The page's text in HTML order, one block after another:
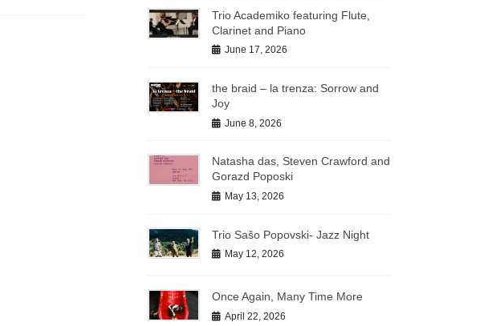
Trio Academiko featuring Flute,
Clarinet and Piano
June 17, 2026
the braid – la trenza: Sorrow and
Joy
June 8, 2026
Natasha das, Steven Crawford and
Gorazd Poposki
May 13, 2026
Trio Sašo Popovski- Jazz Night
May 12, 2026
Once Again, Many Time More
April 22, 2026